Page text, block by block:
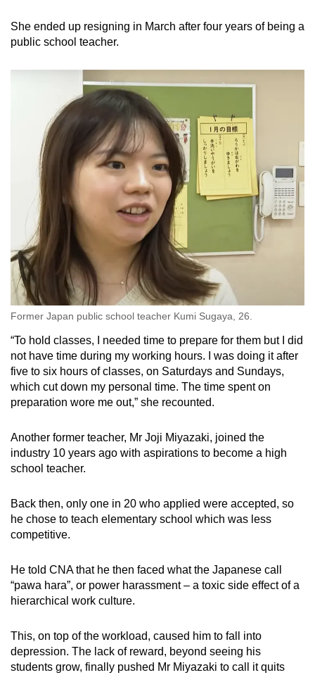
She ended up resigning in March after four years of being a
public school teacher.
Former Japan public school teacher Kumi Sugaya, 26.
“To hold classes, I needed time to prepare for them but I did
not have time during my working hours. I was doing it after
five to six hours of classes, on Saturdays and Sundays,
which cut down my personal time. The time spent on
preparation wore me out,” she recounted.
Another former teacher, Mr Joji Miyazaki, joined the
industry 10 years ago with aspirations to become a high
school teacher.
Back then, only one in 20 who applied were accepted, so
he chose to teach elementary school which was less
competitive.
He told CNA that he then faced what the Japanese call
“pawa hara”, or power harassment – a toxic side effect of a
hierarchical work culture.
This, on top of the workload, caused him to fall into
depression. The lack of reward, beyond seeing his
students grow, finally pushed Mr Miyazaki to call it quits